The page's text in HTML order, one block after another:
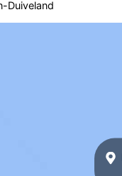
Duiveland